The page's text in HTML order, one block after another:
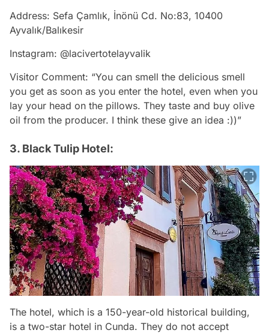
Address: Sefa Çamlık, İnönü Cd. No:83, 10400
Ayvalık/Balıkesir
Instagram: @lacivertotelayvalik
Visitor Comment: “You can smell the delicious smell
you get as soon as you enter the hotel, even when you
lay your head on the pillows. They taste and buy olive
oil from the producer. I think these give an idea :))”
3. Black Tulip Hotel:
The hotel, which is a 150-year-old historical building,
is a two-star hotel in Cunda. They do not accept